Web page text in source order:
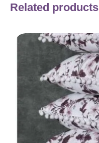
Related products